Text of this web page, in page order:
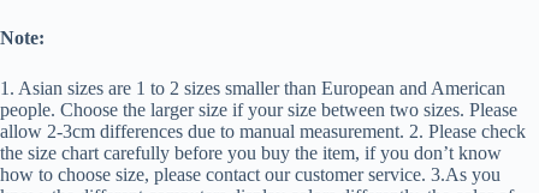
Note:
1. Asian sizes are 1 to 2 sizes smaller than European and American
people. Choose the larger size if your size between two sizes. Please
allow 2-3cm differences due to manual measurement. 2. Please check
the size chart carefully before you buy the item, if you don’t know
how to choose size, please contact our customer service. 3.As you